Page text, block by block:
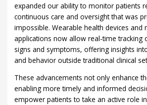
expanded our ability to monitor patients
continuous care and oversight that was
impossible. Wearable health devices and
applications now allow real-time tracking
signs and symptoms, offering insights
and behavior outside traditional clinical
These advancements not only enhance
enabling more timely and informed
empower patients to take an active role